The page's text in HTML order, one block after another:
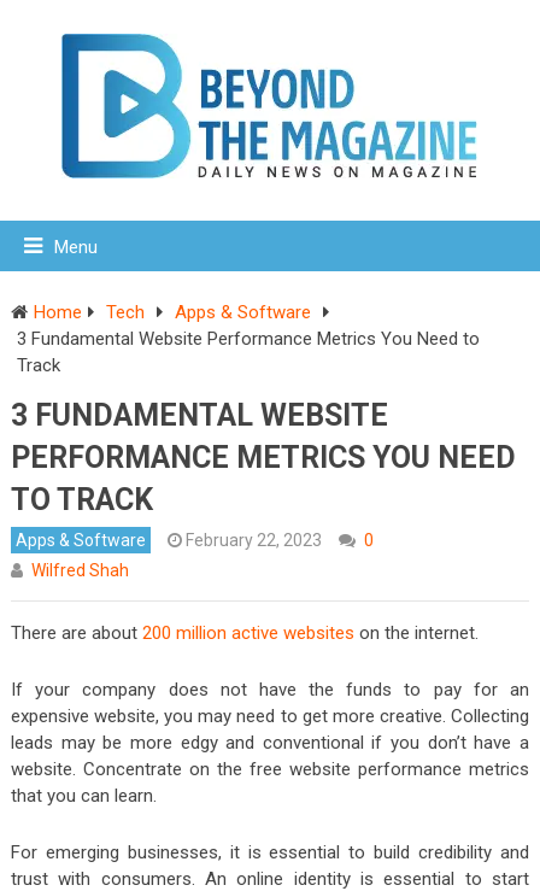
Menu
Home Tech
Apps & Software
3 Fundamental Website Performance Metrics You Need to
Track
3 FUNDAMENTAL WEBSITE
PERFORMANCE METRICS YOU NEED
TO TRACK
Apps & Software February 22, 2023
0
Wilfred Shah
There are about 200 million active websites on the internet.
If your company does not have the funds to pay for an
expensive website, you may need to get more creative. Collecting
leads may be more edgy and conventional if you don’t have a
website. Concentrate on the free website performance metrics
that you can learn.
For emerging businesses, it is essential to build credibility and
trust with consumers. An online identity is essential to start